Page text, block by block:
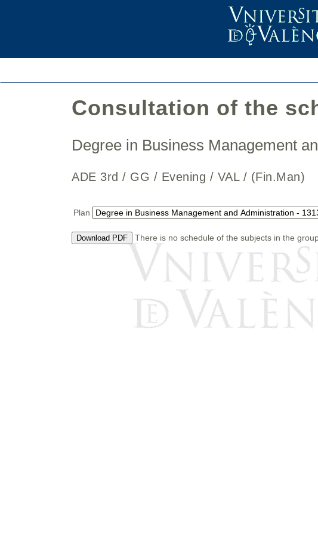
Consultation of the
Degree in Business Management
ADE 3rd / GG / Evening / VAL / (Fin.Man)
Plan
Download PDF There is no schedule of the subjects in the